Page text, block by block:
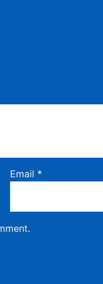
Email *